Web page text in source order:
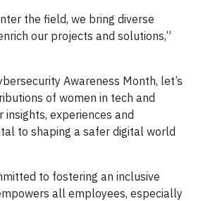
the field, we bring diverse
our projects and solutions,”
Awareness Month, let’s
of women in tech and
insights, experiences and
to shaping a safer digital world
to fostering an inclusive
all employees, especially